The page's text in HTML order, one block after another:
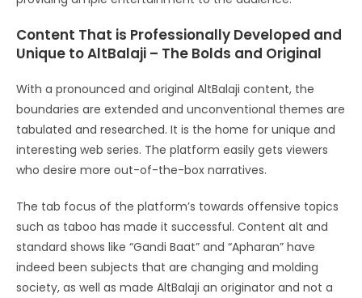
Content That is Professionally Developed and
Unique to AltBalaji – The Bolds and Original
With a pronounced and original AltBalaji content, the
boundaries are extended and unconventional themes are
tabulated and researched. It is the home for unique and
interesting web series. The platform easily gets viewers
who desire more out-of-the-box narratives.
The tab focus of the platform’s towards offensive topics
such as taboo has made it successful. Content alt and
standard shows like “Gandi Baat” and “Apharan” have
indeed been subjects that are changing and molding
society, as well as made AltBalaji an originator and not a